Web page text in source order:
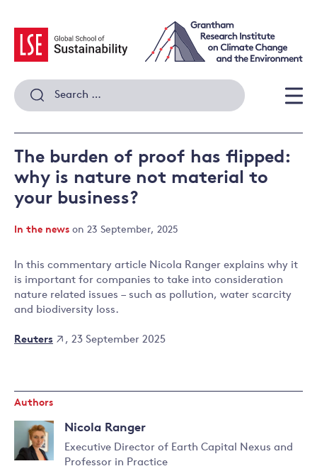
content
Search
for:
The burden of proof has flipped:
why is nature not material to
your business?
In the news on 23 September, 2025
In this commentary article Nicola Ranger explains why it
is important for companies to take into consideration
nature related issues – such as pollution, water scarcity
and biodiversity loss.
Reuters , 23 September 2025
Authors
Nicola Ranger
Executive Director of Earth Capital Nexus and
Professor in Practice